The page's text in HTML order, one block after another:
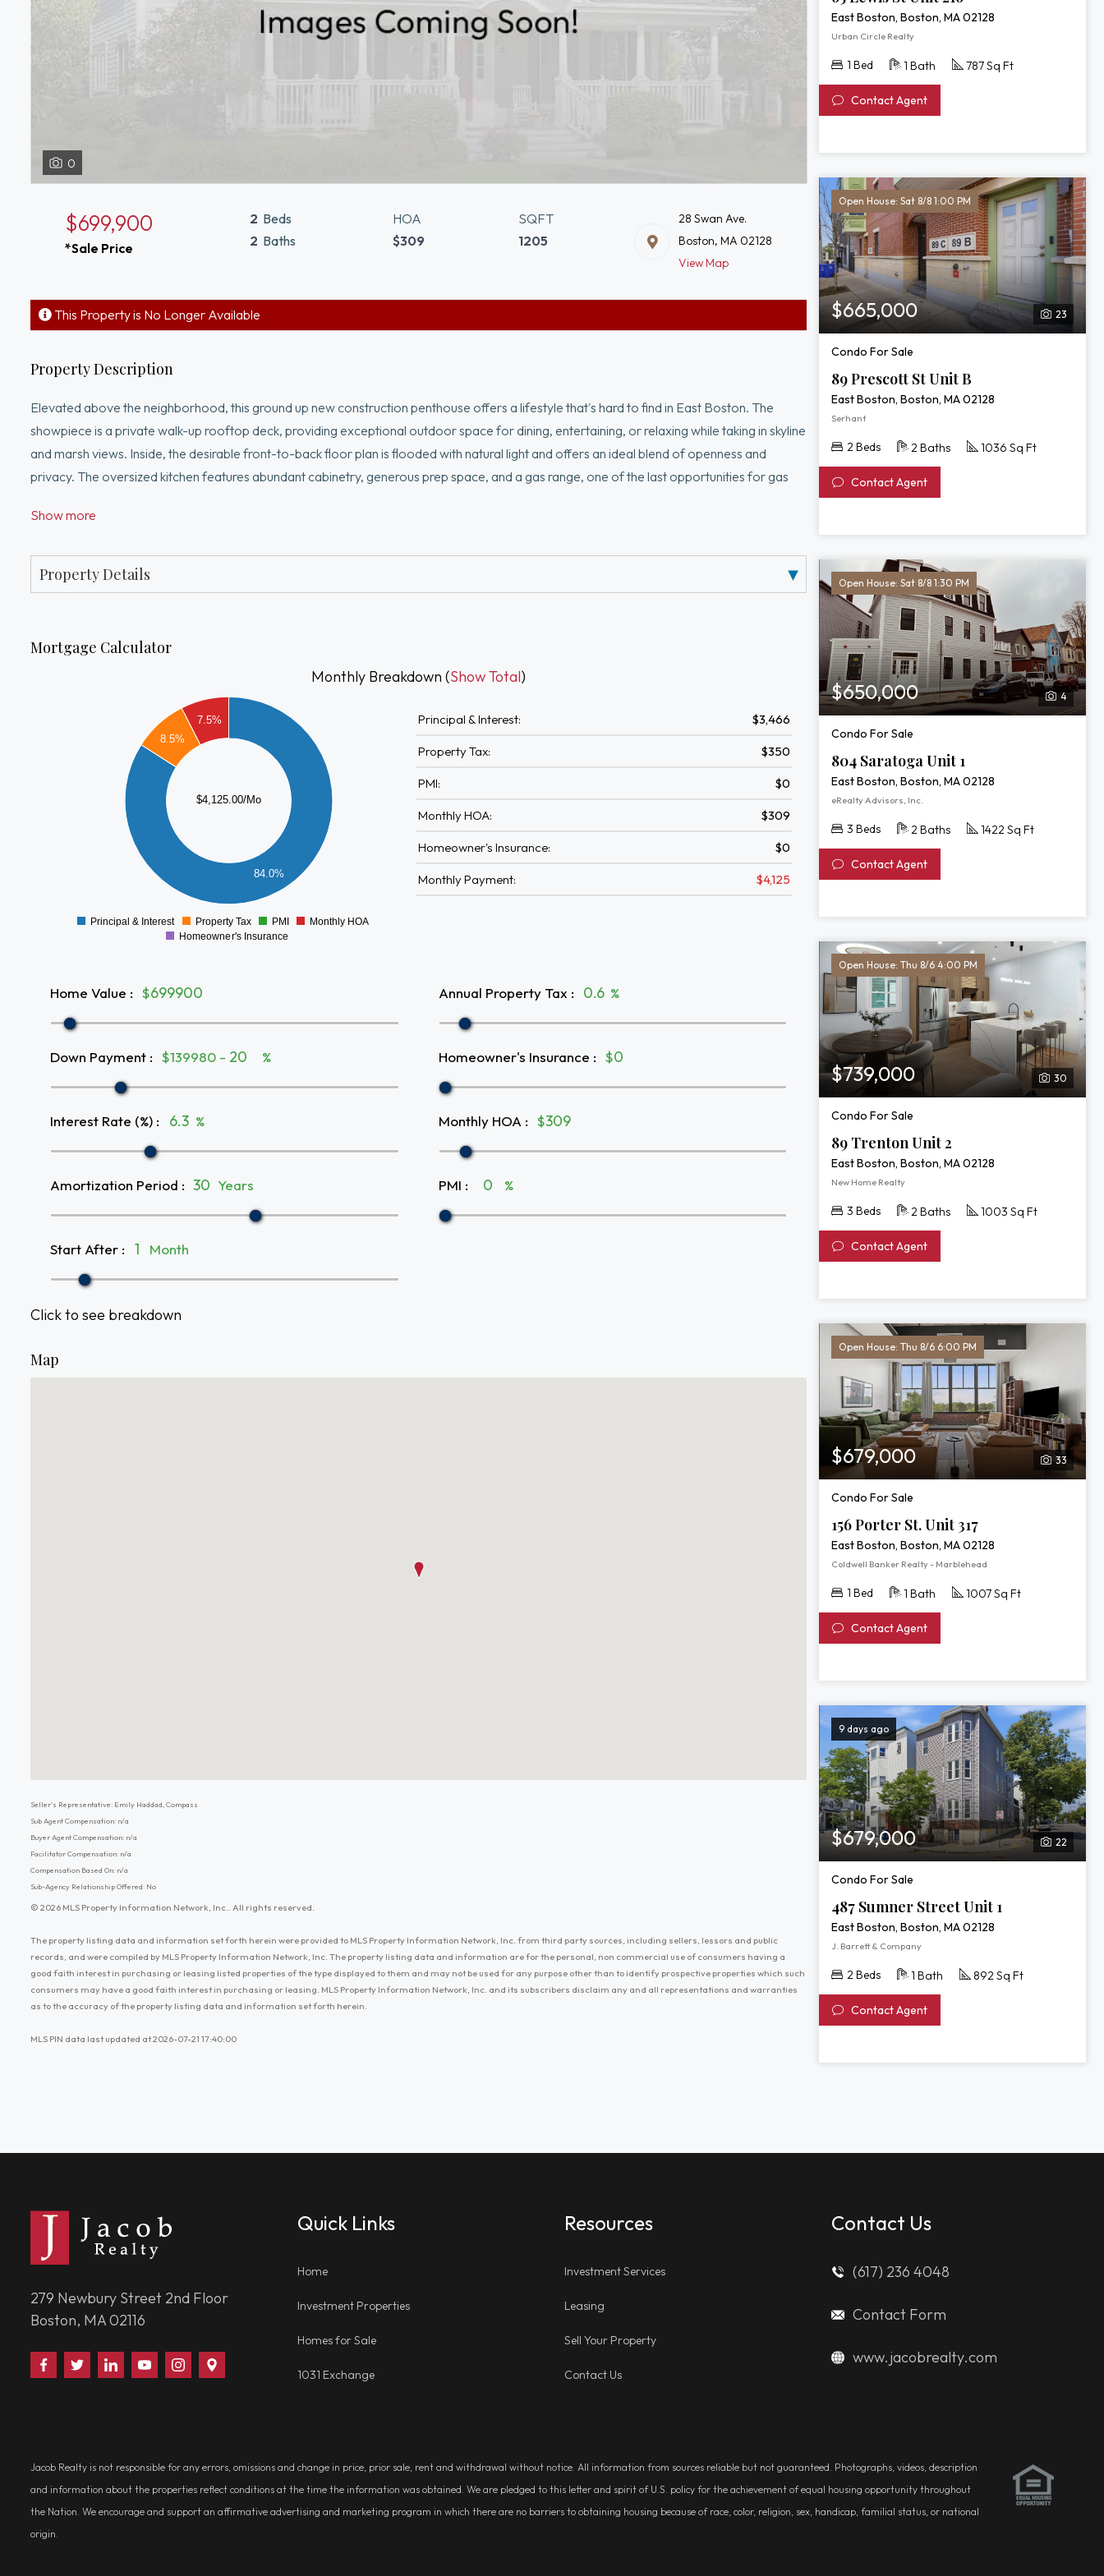
0
$699,900
*Sale Price
2 Beds
2 Baths
HOA
$309
SQFT
1205
28 Swan Ave.
Boston, MA 02128
View Map
This Property is No Longer Available
Property Description
Elevated above the neighborhood, this ground up new construction penthouse offers a lifestyle that's hard to find in East Boston. The
showpiece is a private walk-up rooftop deck, providing exceptional outdoor space for dining, entertaining, or relaxing while taking in skyline
and marsh views. Inside, the desirable front-to-back floor plan is flooded with natural light and offers an ideal blend of openness and
privacy. The oversized kitchen features abundant cabinetry, generous prep space, and a gas range, one of the last opportunities for gas
bedrooms including a primary suite boasting a massive walk-in closet. Located moments from the Suffolk Downs Blue Line station,
Marsh.
Show more
Property Details
Mortgage Calculator
Monthly Breakdown (Show Total)
$4,125.00/Mo
84.0%
8.5%
7.5%
0
Principal & Interest Property Tax PMI
Monthly HOA
Homeowner's Insurance
Principal & Interest: $3,466
Property Tax: $350
PMI: $0
Monthly HOA: $309
Homeowner's Insurance: $0
Monthly Payment: $4,125
Home Value : $
Down Payment : $139980 - %
Interest Rate (%) : %
Amortization Period : Years
Start After : Month
Annual Property Tax : %
Homeowner's Insurance : $
Monthly HOA : $
PMI : %
Click to see breakdown
Map
Seller's Representative: Emily Haddad, Compass
Sub Agent Compensation: n/a
Buyer Agent Compensation: n/a
Facilitator Compensation: n/a
Compensation Based On: n/a
Sub-Agency Relationship Offered: No
© 2026 MLS Property Information Network, Inc.. All rights reserved.
The property listing data and information set forth herein were provided to MLS Property Information Network, Inc. from third party sources, including sellers, lessors and public
records, and were compiled by MLS Property Information Network, Inc. The property listing data and information are for the personal, non commercial use of consumers having a
good faith interest in purchasing or leasing listed properties of the type displayed to them and may not be used for any purpose other than to identify prospective properties which such
consumers may have a good faith interest in purchasing or leasing. MLS Property Information Network, Inc. and its subscribers disclaim any and all representations and warranties
as to the accuracy of the property listing data and information set forth herein.
MLS PIN data last updated at 2026-07-21 17:40:00
East Boston, Boston, MA 02128
Urban Circle Realty
1 Bed 1 Bath 787 Sq Ft
Contact Agent
Open House: Sat 8/8 1:00 PM
23
$665,000
Condo For Sale
89 Prescott St Unit B
East Boston, Boston, MA 02128
Serhant
2 Beds 2 Baths 1036 Sq Ft
Contact Agent
Open House: Sat 8/8 1:30 PM
4
$650,000
Condo For Sale
804 Saratoga Unit 1
East Boston, Boston, MA 02128
eRealty Advisors, Inc.
3 Beds 2 Baths 1422 Sq Ft
Contact Agent
Open House: Thu 8/6 4:00 PM
30
$739,000
Condo For Sale
89 Trenton Unit 2
East Boston, Boston, MA 02128
New Home Realty
3 Beds 2 Baths 1003 Sq Ft
Contact Agent
Open House: Thu 8/6 6:00 PM
33
$679,000
Condo For Sale
156 Porter St. Unit 317
East Boston, Boston, MA 02128
Coldwell Banker Realty - Marblehead
1 Bed 1 Bath 1007 Sq Ft
Contact Agent
9 days ago
22
$679,000
Condo For Sale
487 Sumner Street Unit 1
East Boston, Boston, MA 02128
J. Barrett & Company
2 Beds 1 Bath 892 Sq Ft
Contact Agent
279 Newbury Street 2nd Floor
Boston, MA 02116
Find
Us
Follow
Us
Connect
With
Watch
Us
Follow
Us
Us
Quick Links
Home
Investment Properties
Homes for Sale
1031 Exchange
Resources
Investment Services
Leasing
Sell Your Property
Contact Us
Contact Us
(617) 236 4048
Contact Form
www.jacobrealty.com
Jacob Realty is not responsible for any errors, omissions and change in price, prior sale, rent and withdrawal without notice. All information from sources reliable but not guaranteed. Photographs, videos, description
and information about the properties reflect conditions at the time the information was obtained. We are pledged to this letter and spirit of U.S. policy for the achievement of equal housing opportunity throughout
the Nation. We encourage and support an affirmative advertising and marketing program in which there are no barriers to obtaining housing because of race, color, religion, sex, handicap, familial status, or national
origin.